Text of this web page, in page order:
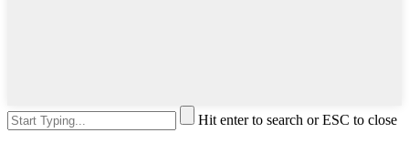
Hit enter to search or ESC to close